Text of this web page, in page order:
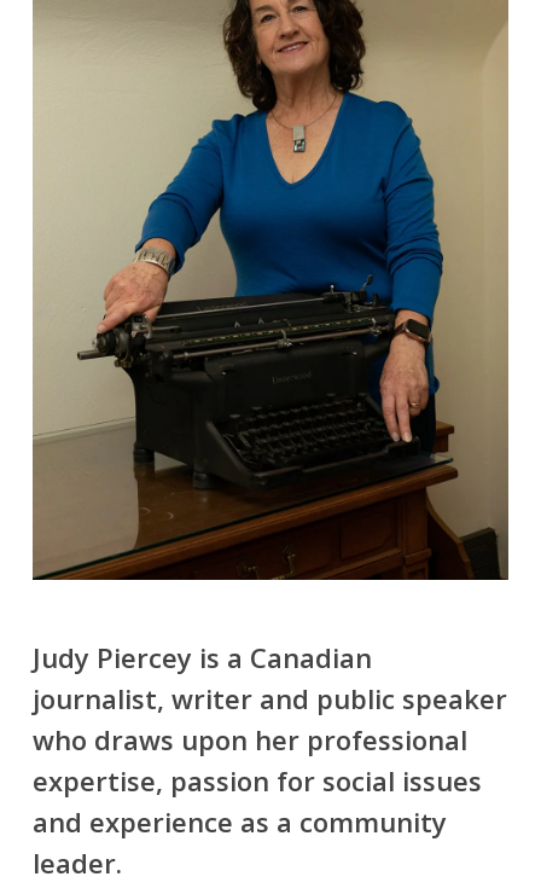
Judy Piercey is a Canadian
journalist, writer and public speaker
who draws upon her professional
expertise, passion for social issues
and experience as a community
leader.